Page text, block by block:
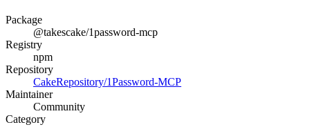
Package
@takescake/1password-mcp
Registry
npm
Repository
CakeRepository/1Password-MCP
Maintainer
Community
Category